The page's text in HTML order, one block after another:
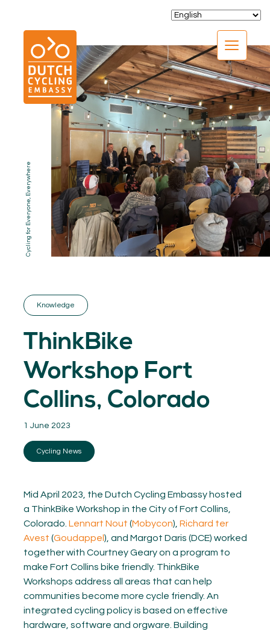
CLOSE
01. EXPERTISE
02. PROGRAMS
04.KNOWLEDGE
05.NETWORK
06. ABOUT
08.Contact
MEMBER LOGIN
Cycling for Everyone, Everywhere
Knowledge
ThinkBike
Workshop Fort
Collins, Colorado
1 June 2023
Cycling News
Mid April 2023, the Dutch Cycling Embassy hosted
a ThinkBike Workshop in the City of Fort Collins,
Colorado. Lennart Nout (Mobycon), Richard ter
Avest (Goudappel ), and Margot Daris (DCE) worked
together with Courtney Geary on a program to
make Fort Collins bike friendly. ThinkBike
Workshops address all areas that can help
communities become more cycle friendly. An
integrated cycling policy is based on effective
hardware, software and orgware. Building